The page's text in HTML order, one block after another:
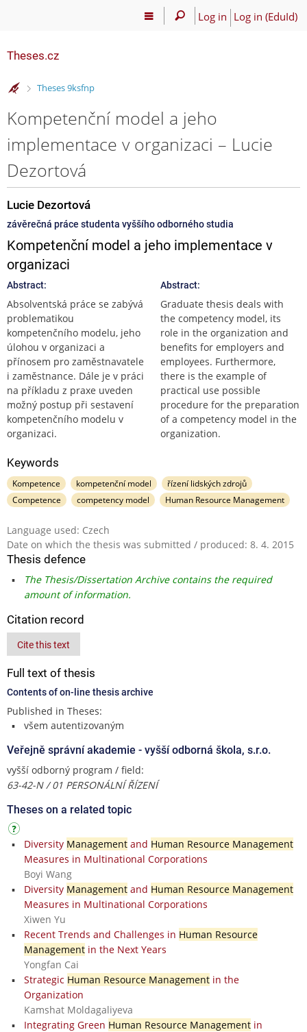
Log in Log in (EduId)
Theses.cz
>
Theses 9ksfnp
Kompetenční model a jeho
implementace v organizaci – Lucie
Dezortová
Lucie Dezortová
závěrečná práce studenta vyššího odborného studia
Kompetenční model a jeho implementace v
organizaci
Abstract:
Absolventská práce se zabývá
problematikou
kompetenčního modelu, jeho
úlohou v organizaci a
přínosem pro zaměstnavatele
i zaměstnance. Dále je v práci
na příkladu z praxe uveden
možný postup při sestavení
kompetenčního modelu v
organizaci.
Abstract:
Graduate thesis deals with
the competency model, its
role in the organization and
benefits for employers and
employees. Furthermore,
there is the example of
practical use possible
procedure for the preparation
of a competency model in the
organization.
Keywords
Kompetence kompetenční model
řízení lidských zdrojů
Competence
competency model Human Resource Management
Language used: Czech
Date on which the thesis was submitted / produced: 8. 4. 2015
Thesis defence
The Thesis/Dissertation Archive contains the required
amount of information.
Citation record
Cite this text
Full text of thesis
Contents of on-line thesis archive
Published in Theses:
všem autentizovaným
Veřejně správní akademie - vyšší odborná škola, s.r.o.
vyšší odborný program / field:
63-42-N / 01 PERSONÁLNÍ ŘÍZENÍ
Theses on a related topic
Diversity Managementand Human Resource Management
Measures in Multinational Corporations
Boyi Wang
Diversity Managementand Human Resource Management
Measures in Multinational Corporations
Xiwen Yu
Recent Trends and Challenges in Human Resource
Managementin the Next Years
Yongfan Cai
Strategic Human Resource Managementin the
Organization
Kamshat Moldagaliyeva
Integrating Green Human Resource Managementin